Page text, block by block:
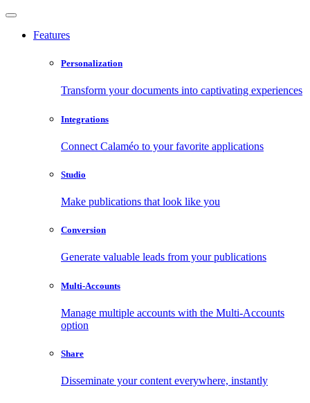
Features
Personalization
Transform your documents into captivating experiences
Integrations
Connect Calaméo to your favorite applications
Studio
Make publications that look like you
Conversion
Generate valuable leads from your publications
Multi-Accounts
Manage multiple accounts with the Multi-Accounts
option
Share
Disseminate your content everywhere, instantly